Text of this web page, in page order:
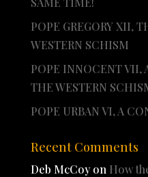
POPE GREGORY XII,
WESTERN SCHISM
POPE INNOCENT VII,
THE WESTERN
POPE URBAN VI, A
Recent Comments
Deb McCoyon How